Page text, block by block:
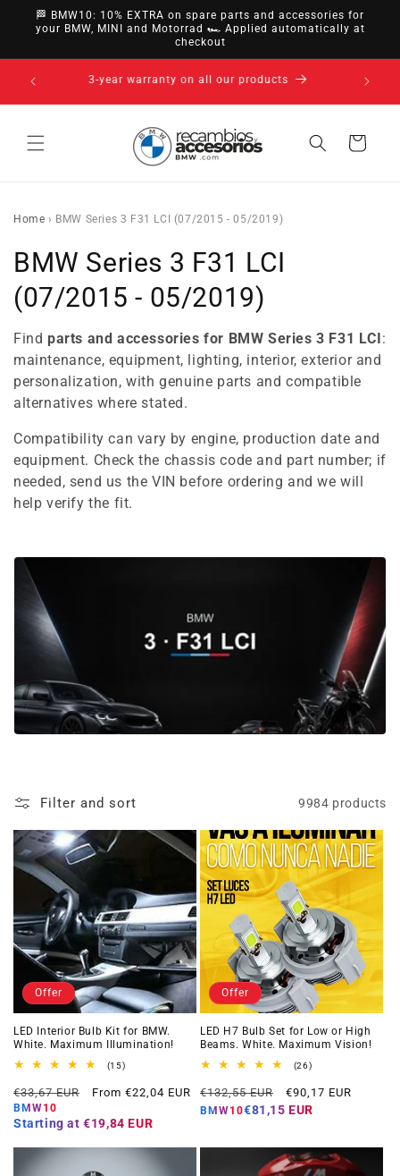
directly
to
🏁 BMW10: 10% EXTRA on spare parts and accessories for
your BMW, MINI and Motorrad 🏎️ Applied automatically at
checkout
14-day right of withdrawal · up to 30 days according
to policy
Cart
Home › BMW Series 3 F31 LCI (07/2015 - 05/2019)
C
o
l
l
e
c
t
i
n
BMW Series 3 F31 LCI
(07/2015 - 05/2019)
Find parts and accessories for BMW Series 3 F31 LCI:
maintenance, equipment, lighting, interior, exterior and
personalization, with genuine parts and compatible
alternatives where stated.
Compatibility can vary by engine, production date and
equipment. Check the chassis code and part number; if
needed, send us the VIN before ordering and we will
help verify the fit.
Filter and sort 9984 products
Offer
LED Interior Bulb Kit for BMW.
White. Maximum Illumination!
(15)15
reviews
Regular
price
€33,67 EUR
Offer
From €22,04 EUR
BMW10
Starting at €19,84 EUR
Offer
LED H7 Bulb Set for Low or High
Beams. White. Maximum Vision!
(26)26
reviews
Regular
price
€132,55 EUR
Offer
price
€90,17 EUR
BMW10€81,15 EUR